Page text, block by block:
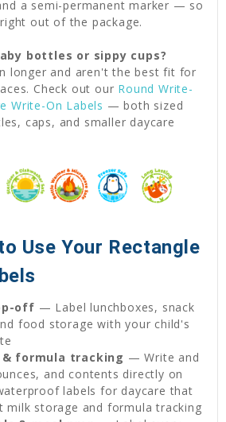
a semi-permanent marker — so
out of the package.
bottles or sippy cups?
longer and aren't the best fit for
Check out our Round Write-
Write-On Labels — both sized
caps, and smaller daycare
Use Your Rectangle
off — Label lunchboxes, snack
food storage with your child's
formula tracking — Write and
and contents directly on
labels for daycare that
milk storage and formula tracking